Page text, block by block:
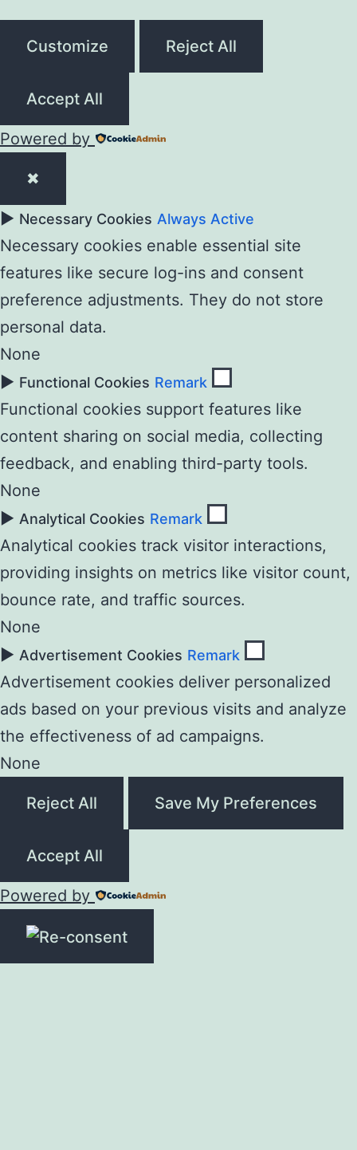
Customize Reject All
Accept All
Powered by
✖
► Necessary Cookies Always Active
Necessary cookies enable essential site
features like secure log-ins and consent
preference adjustments. They do not store
personal data.
None
► Functional Cookies Remark
Functional cookies support features like
content sharing on social media, collecting
feedback, and enabling third-party tools.
None
► Analytical Cookies Remark
Analytical cookies track visitor interactions,
providing insights on metrics like visitor count,
bounce rate, and traffic sources.
None
► Advertisement Cookies Remark
Advertisement cookies deliver personalized
ads based on your previous visits and analyze
the effectiveness of ad campaigns.
None
Reject All Save My Preferences
Accept All
Powered by